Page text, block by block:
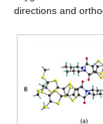
directions and